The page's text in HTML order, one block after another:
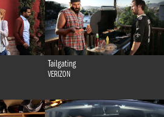
Tailgating
VERIZON